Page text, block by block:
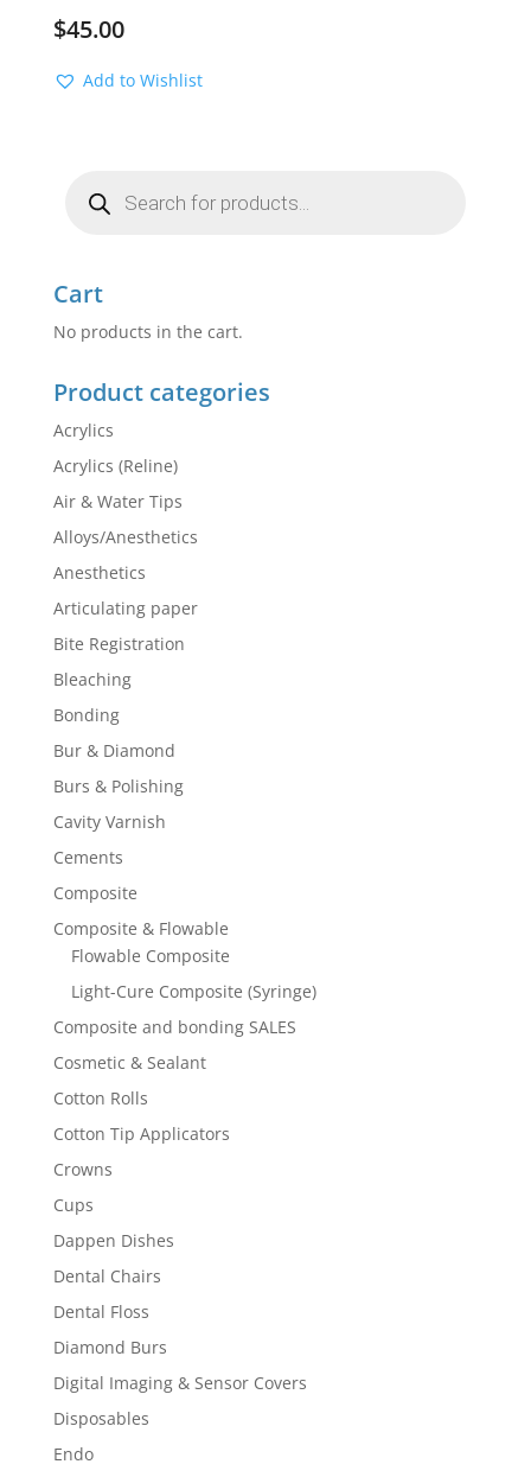
$45.00
Add to Wishlist
search
Cart
No products in the cart.
Product categories
Acrylics
Acrylics (Reline)
Air & Water Tips
Alloys/Anesthetics
Anesthetics
Articulating paper
Bite Registration
Bleaching
Bonding
Bur & Diamond
Burs & Polishing
Cavity Varnish
Cements
Composite
Composite & Flowable
Flowable Composite
Light-Cure Composite (Syringe)
Composite and bonding SALES
Cosmetic & Sealant
Cotton Rolls
Cotton Tip Applicators
Crowns
Cups
Dappen Dishes
Dental Chairs
Dental Floss
Diamond Burs
Digital Imaging & Sensor Covers
Disposables
Endo